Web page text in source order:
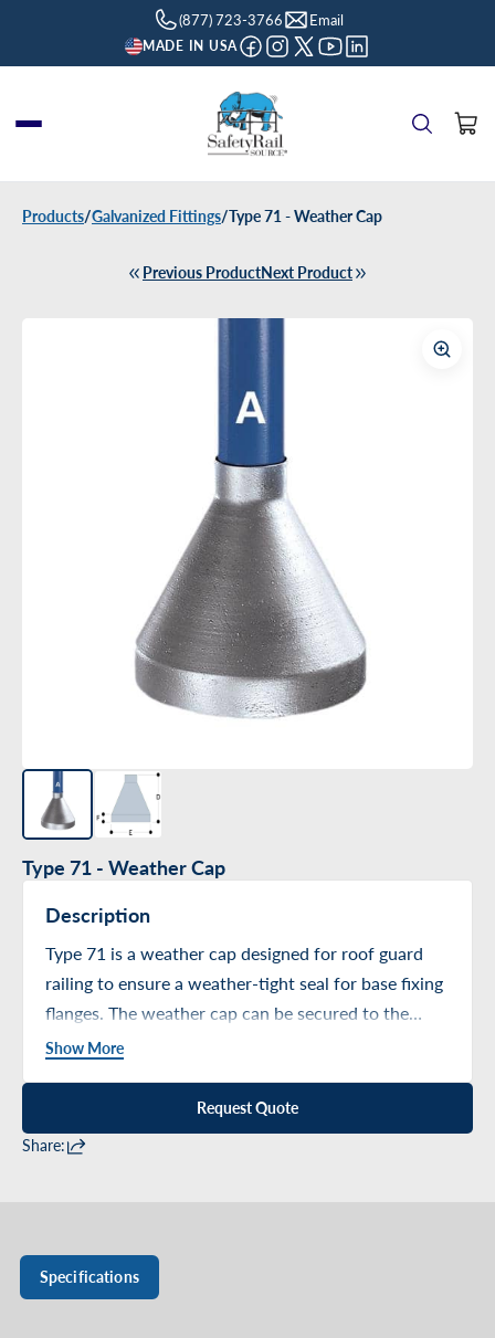
(877) 723-3766 Email
MADE IN USA
Products/Galvanized Fittings/Type 71 - Weather Cap
Previous ProductNext Product
Type 71 - Weather Cap
Description
Type 71 is a weather cap designed for roof guard
railing to ensure a weather-tight seal for base fixing
flanges. The weather cap can be secured to the
upright by means of a combined sealant and
Show More
Request Quote
Share:
Specifications